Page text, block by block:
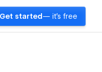
Get started — it's free